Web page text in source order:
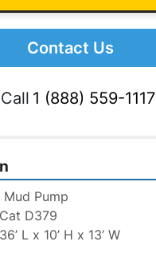
Contact Us
Call 1 (888) 559-1117
Mud Pump
D379
L x 10’ H x 13’ W